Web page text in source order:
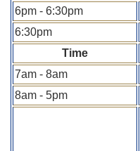
6pm - 6:30pm
6:30pm
Time
7am - 8am
8am - 5pm